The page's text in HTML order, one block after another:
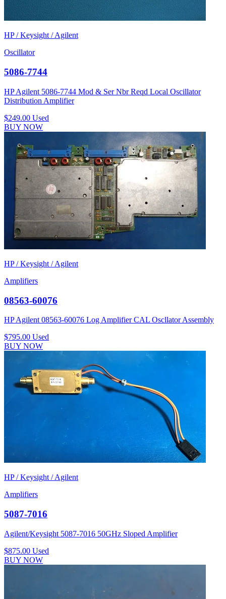
HP / Keysight / Agilent
Oscillator
5086-7744
HP Agilent 5086-7744 Mod & Ser Nbr Reqd Local Oscillator
Distribution Amplifier
$249.00 Used
BUY NOW
HP / Keysight / Agilent
Amplifiers
08563-60076
HP Agilent 08563-60076 Log Amplifier CAL Oscllator Assembly
$795.00 Used
BUY NOW
HP / Keysight / Agilent
Amplifiers
5087-7016
Agilent/Keysight 5087-7016 50GHz Sloped Amplifier
$875.00 Used
BUY NOW